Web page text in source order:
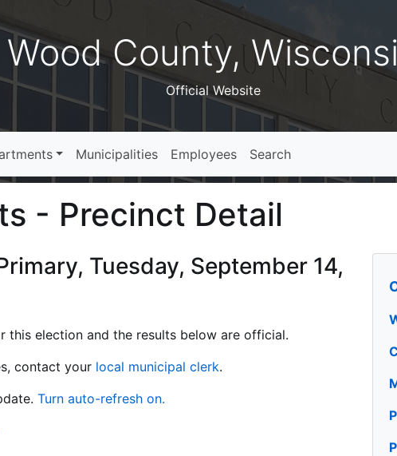
Wood County,
Official Website
Municipalities Employees Search
- Precinct Detail
Tuesday, September 14,
this election and the results below are official.
contact your local municipal clerk.
Turn auto-refresh on.